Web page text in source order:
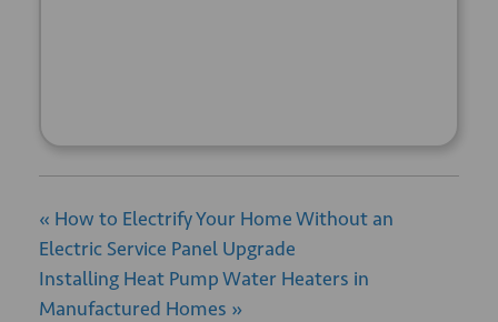
« How to Electrify Your Home Without an
Electric Service Panel Upgrade
Installing Heat Pump Water Heaters in
Manufactured Homes »